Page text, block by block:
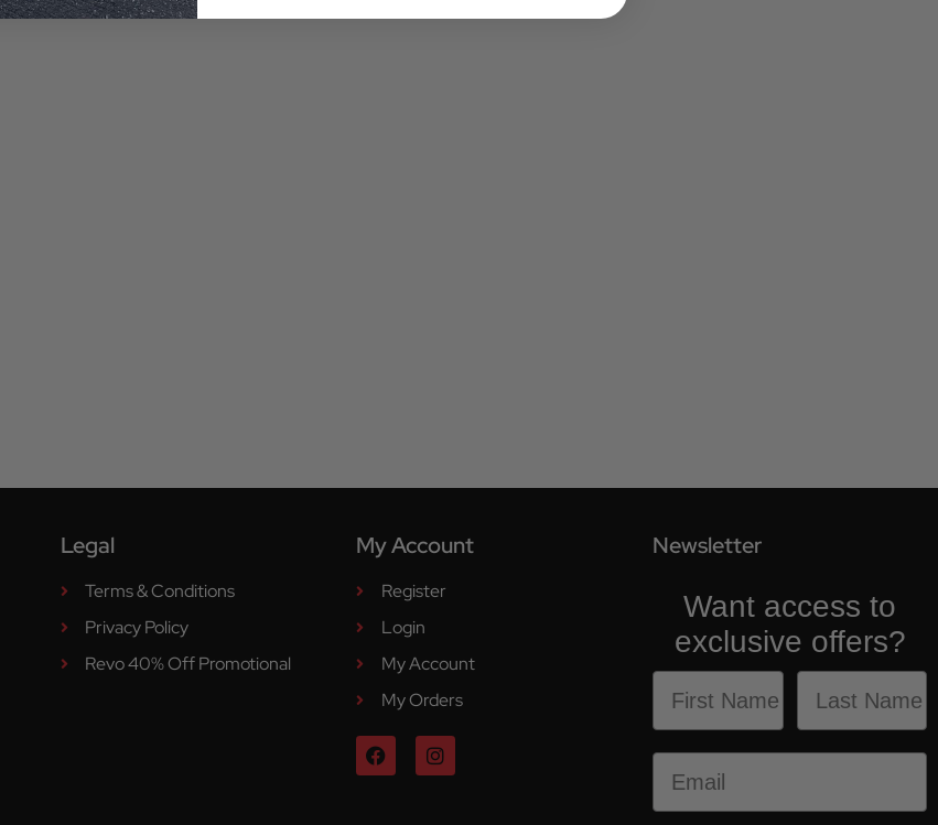
Legal
Terms & Conditions
Privacy Policy
Revo 40% Off Promotional
My Account
Register
Login
My Account
My Orders
Newsletter
Want access to
exclusive offers?